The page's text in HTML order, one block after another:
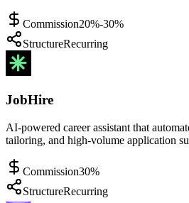
Commission20%-30%
StructureRecurring
JobHire
AI-powered career assistant that
tailoring, and high-volume application
Commission30%
StructureRecurring